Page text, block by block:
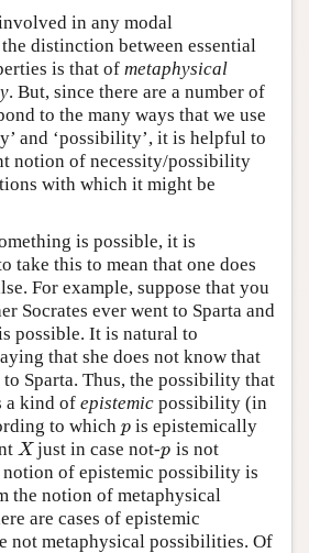
in any modal
distinction between essential
is that of metaphysical
. But, since there are a number of
to the many ways that we use
and ‘possibility’, it is helpful to
notion of necessity/possibility
with which it might be
is possible, it is
take this to mean that one does
For example, suppose that you
Socrates ever went to Sparta and
possible. It is natural to
that she does not know that
Sparta. Thus, the possibility that
a kind of epistemic possibility (in
to which p
p is epistemically
X
Xjust in case not-p
p is not
notion of epistemic possibility is
the notion of metaphysical
are cases of epistemic
not metaphysical possibilities. Of